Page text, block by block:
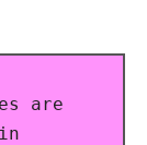
are